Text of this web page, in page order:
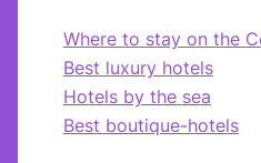
Where to stay on the
Best luxury hotels
Hotels by the sea
Best boutique-hotels